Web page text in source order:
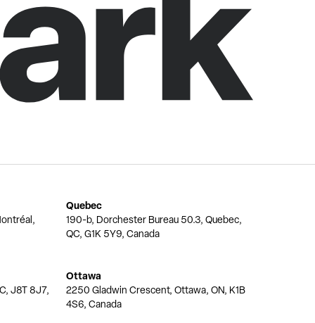
Quebec
190-b, Dorchester Bureau 50.3, Quebec,
QC, G1K 5Y9, Canada
J8T 8J7,
Ottawa
2250 Gladwin Crescent, Ottawa, ON, K1B
4S6, Canada